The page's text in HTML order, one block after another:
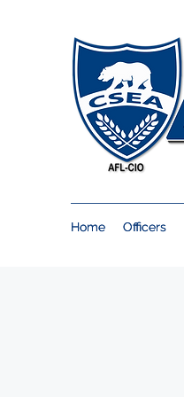
Home Officers
Home Officers